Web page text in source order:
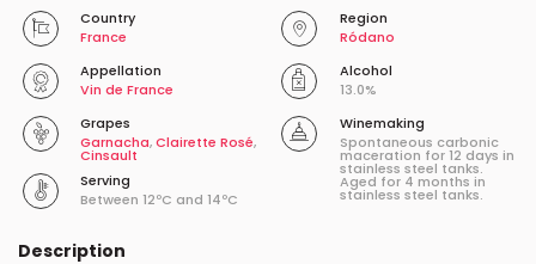
Country
France
Region
Ródano
Appellation
Vin de France
Alcohol
13.0%
Grapes
Garnacha,Clairette Rosé,
Cinsault
Serving
Between 12ºC and 14ºC
Winemaking
Spontaneous carbonic
maceration for 12 days in
stainless steel tanks.
Aged for 4 months in
stainless steel tanks.
Description